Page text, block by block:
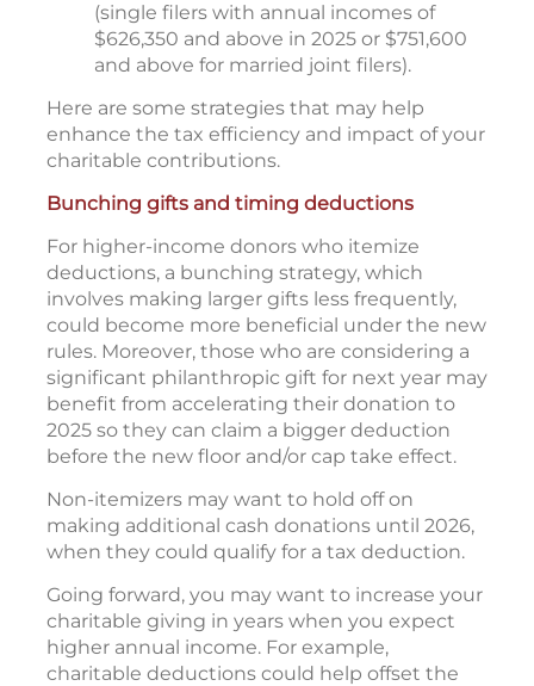
(single filers with annual incomes of
$626,350 and above in 2025 or $751,600
and above for married joint filers).
Here are some strategies that may help
enhance the tax efficiency and impact of your
charitable contributions.
Bunching gifts and timing deductions
For higher-income donors who itemize
deductions, a bunching strategy, which
involves making larger gifts less frequently,
could become more beneficial under the new
rules. Moreover, those who are considering a
significant philanthropic gift for next year may
benefit from accelerating their donation to
2025 so they can claim a bigger deduction
before the new floor and/or cap take effect.
Non-itemizers may want to hold off on
making additional cash donations until 2026,
when they could qualify for a tax deduction.
Going forward, you may want to increase your
charitable giving in years when you expect
higher annual income. For example,
charitable deductions could help offset the